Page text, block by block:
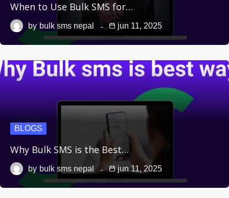
When to Use Bulk SMS for…
by bulk sms nepal jun 11, 2025
BLOGS
Why Bulk SMS is the Best…
by bulk sms nepal jun 11, 2025